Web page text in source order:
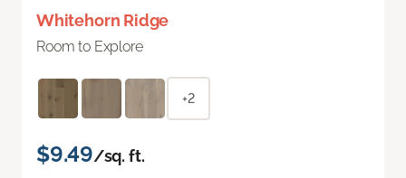
Whitehorn Ridge
Room to Explore
+2
$9.49/sq. ft.